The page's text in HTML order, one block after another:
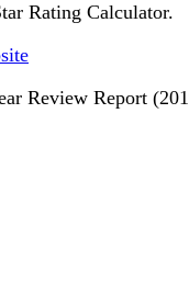
Rating Calculator.
Review Report